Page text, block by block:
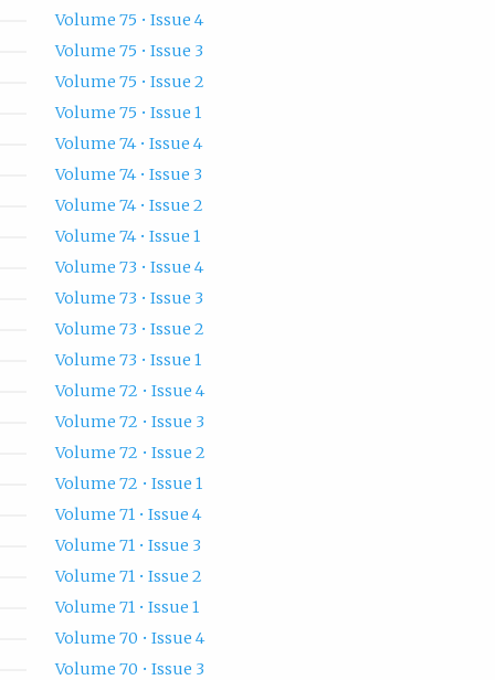
Volume 75 • Issue 4
Volume 75 • Issue 3
Volume 75 • Issue 2
Volume 75 • Issue 1
Volume 74 • Issue 4
Volume 74 • Issue 3
Volume 74 • Issue 2
Volume 74 • Issue 1
Volume 73 • Issue 4
Volume 73 • Issue 3
Volume 73 • Issue 2
Volume 73 • Issue 1
Volume 72 • Issue 4
Volume 72 • Issue 3
Volume 72 • Issue 2
Volume 72 • Issue 1
Volume 71 • Issue 4
Volume 71 • Issue 3
Volume 71 • Issue 2
Volume 71 • Issue 1
Volume 70 • Issue 4
Volume 70 • Issue 3